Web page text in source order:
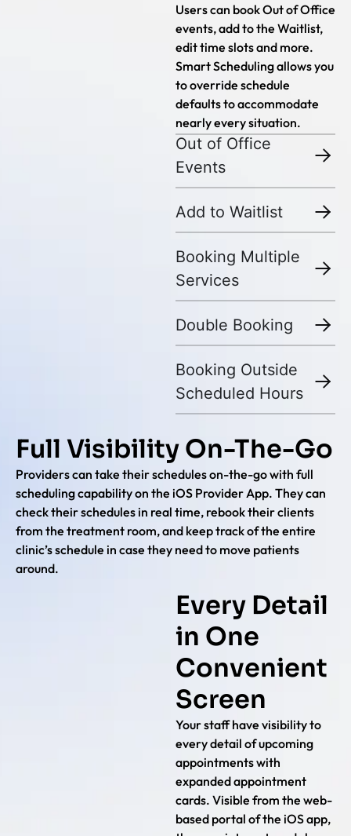
Users can book Out of Office
events, add to the Waitlist,
edit time slots and more.
Smart Scheduling allows you
to override schedule
defaults to accommodate
nearly every situation.
Out of Office
Events
Add to Waitlist
Booking Multiple
Services
Double Booking
Booking Outside
Scheduled Hours
Full Visibility On-The-Go
Providers can take their schedules on-the-go with full
scheduling capability on the iOS Provider App. They can
check their schedules in real time, rebook their clients
from the treatment room, and keep track of the entire
clinic’s schedule in case they need to move patients
around.
Every Detail
in One
Convenient
Screen
Your staff have visibility to
every detail of upcoming
appointments with
expanded appointment
cards. Visible from the web-
based portal of the iOS app,